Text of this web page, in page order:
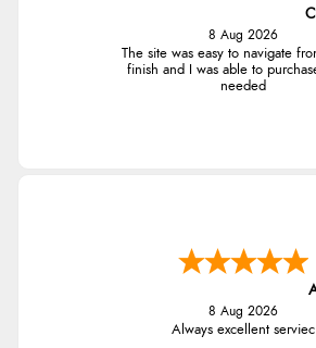
8 Aug 2026
The site was easy to navigate
finish and I was able to
needed
8 Aug 2026
Always excellent serviec